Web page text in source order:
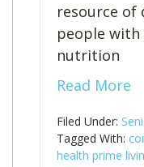
resource of
people with
nutrition
Read More
Filed Under:
Tagged With:
health prime